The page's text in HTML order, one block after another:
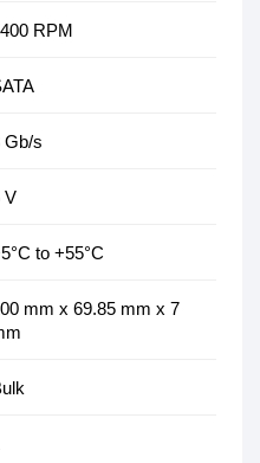
RPM
Gb/s
V
to +55°C
mm x 69.85 mm x 7